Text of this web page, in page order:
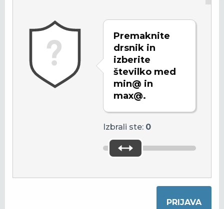
Premaknite
drsnik in
izberite
številko med
min@ in
max@.
Izbrali ste: 0